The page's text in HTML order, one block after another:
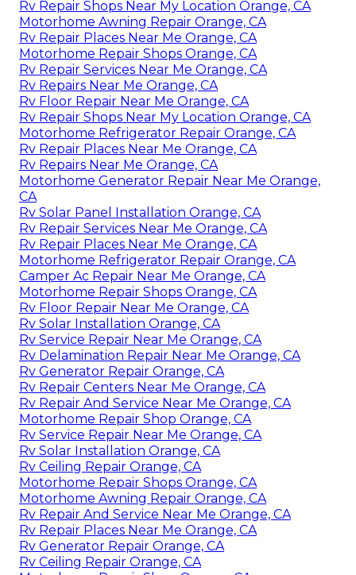
Rv Repair Shops Near My Location Orange, CA
Motorhome Awning Repair Orange, CA
Rv Repair Places Near Me Orange, CA
Motorhome Repair Shops Orange, CA
Rv Repair Services Near Me Orange, CA
Rv Repairs Near Me Orange, CA
Rv Floor Repair Near Me Orange, CA
Rv Repair Shops Near My Location Orange, CA
Motorhome Refrigerator Repair Orange, CA
Rv Repair Places Near Me Orange, CA
Rv Repairs Near Me Orange, CA
Motorhome Generator Repair Near Me Orange,
CA
Rv Solar Panel Installation Orange, CA
Rv Repair Services Near Me Orange, CA
Rv Repair Places Near Me Orange, CA
Motorhome Refrigerator Repair Orange, CA
Camper Ac Repair Near Me Orange, CA
Motorhome Repair Shops Orange, CA
Rv Floor Repair Near Me Orange, CA
Rv Solar Installation Orange, CA
Rv Service Repair Near Me Orange, CA
Rv Delamination Repair Near Me Orange, CA
Rv Generator Repair Orange, CA
Rv Repair Centers Near Me Orange, CA
Rv Repair And Service Near Me Orange, CA
Motorhome Repair Shop Orange, CA
Rv Service Repair Near Me Orange, CA
Rv Solar Installation Orange, CA
Rv Ceiling Repair Orange, CA
Motorhome Repair Shops Orange, CA
Motorhome Awning Repair Orange, CA
Rv Repair And Service Near Me Orange, CA
Rv Repair Places Near Me Orange, CA
Rv Generator Repair Orange, CA
Rv Ceiling Repair Orange, CA